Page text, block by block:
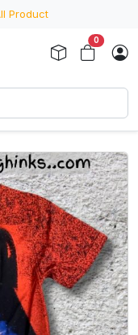
Product
0